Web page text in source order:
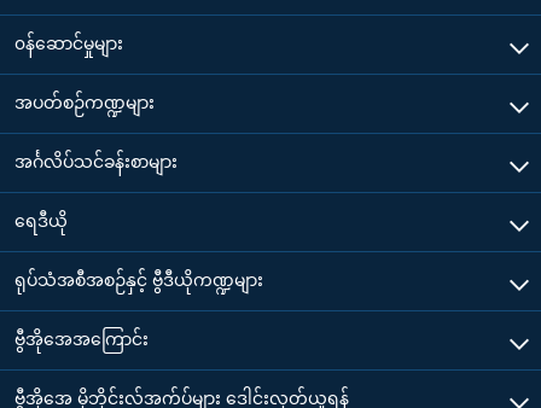
၀န်ဆောင်မှုများ
အပတ်စဉ်ကဏ္ဍများ
အင်္ဂလိပ်သင်ခန်းစာများ
ရေဒီယို
ရုပ်သံအစီအစဉ်နှင့် ဗွီဒီယိုကဏ္ဍများ
ဗွီအိုအေအကြောင်း
ဗွီအိုအေ မိုဘိုင်းလ်အက်ပ်များ ဒေါင်းလုတ်ယူရန်